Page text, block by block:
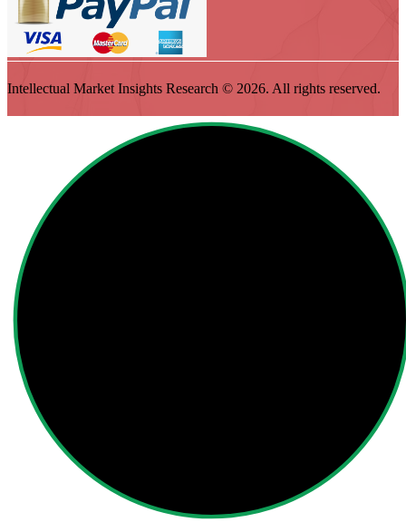
Intellectual Market Insights Research © 2026. All rights reserved.